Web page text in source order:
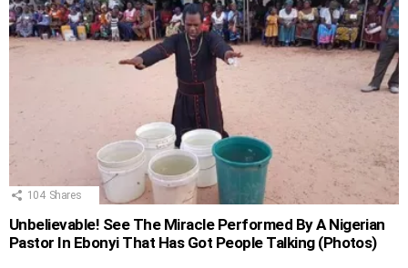
104 Shares
Unbelievable! See The Miracle Performed By A Nigerian
Pastor In Ebonyi That Has Got People Talking (Photos)